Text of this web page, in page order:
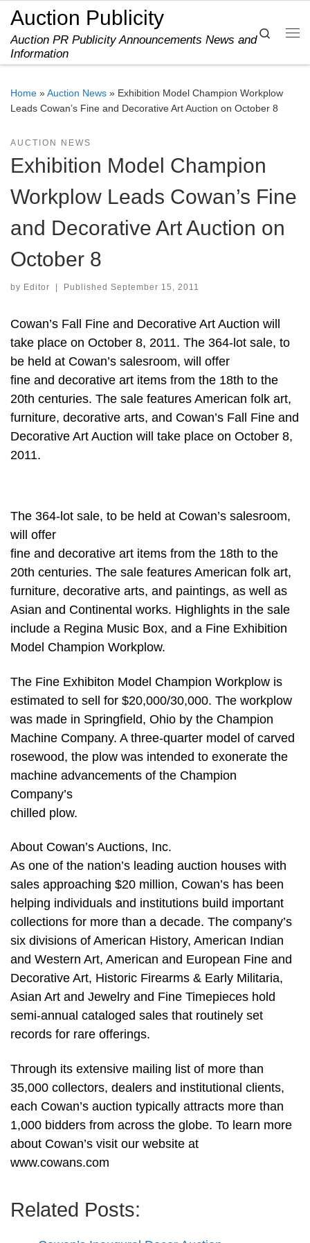
Skip to content
Auction Publicity
Auction PR Publicity Announcements News and
Information
Search
Home »Auction News » Exhibition Model Champion Workplow
Leads Cowan’s Fine and Decorative Art Auction on October 8
AUCTION NEWS
Exhibition Model Champion
Workplow Leads Cowan’s Fine
and Decorative Art Auction on
October 8
by Editor Published September 15, 2011
Cowan’s Fall Fine and Decorative Art Auction will
take place on October 8, 2011. The 364-lot sale, to
be held at Cowan’s salesroom, will offer
fine and decorative art items from the 18th to the
20th centuries. The sale features American folk art,
furniture, decorative arts, and Cowan’s Fall Fine and
Decorative Art Auction will take place on October 8,
2011.
The 364-lot sale, to be held at Cowan’s salesroom,
will offer
fine and decorative art items from the 18th to the
20th centuries. The sale features American folk art,
furniture, decorative arts, and paintings, as well as
Asian and Continental works. Highlights in the sale
include a Regina Music Box, and a Fine Exhibition
Model Champion Workplow.
The Fine Exhibiton Model Champion Workplow is
estimated to sell for $20,000/30,000. The workplow
was made in Springfield, Ohio by the Champion
Machine Company. A three-quarter model of carved
rosewood, the plow was intended to exonerate the
machine advancements of the Champion
Company’s
chilled plow.
About Cowan’s Auctions, Inc.
As one of the nation’s leading auction houses with
sales approaching $20 million, Cowan’s has been
helping individuals and institutions build important
collections for more than a decade. The company’s
six divisions of American History, American Indian
and Western Art, American and European Fine and
Decorative Art, Historic Firearms & Early Militaria,
Asian Art and Jewelry and Fine Timepieces hold
semi-annual cataloged sales that routinely set
records for rare offerings.
Through its extensive mailing list of more than
35,000 collectors, dealers and institutional clients,
each Cowan’s auction typically attracts more than
1,000 bidders from across the globe. To learn more
about Cowan’s visit our website at
www.cowans.com
Related Posts: